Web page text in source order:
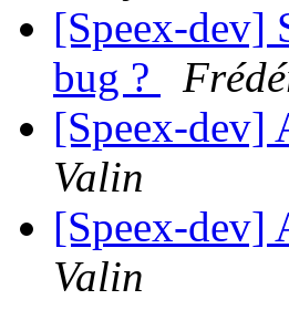
[Speex-dev]
bug ?
[Speex-dev]
Valin
[Speex-dev]
Valin